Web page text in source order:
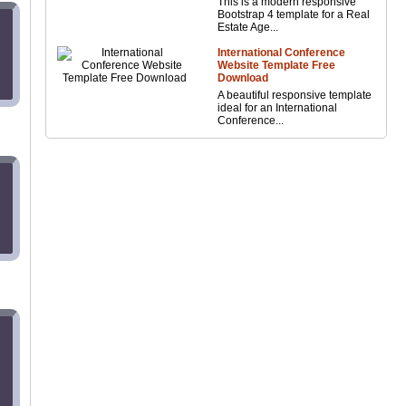
Bootstrap 4 template for a Real
Estate Age...
International Conference
Website Template Free
Download
A beautiful responsive template
ideal for an International
Conference...